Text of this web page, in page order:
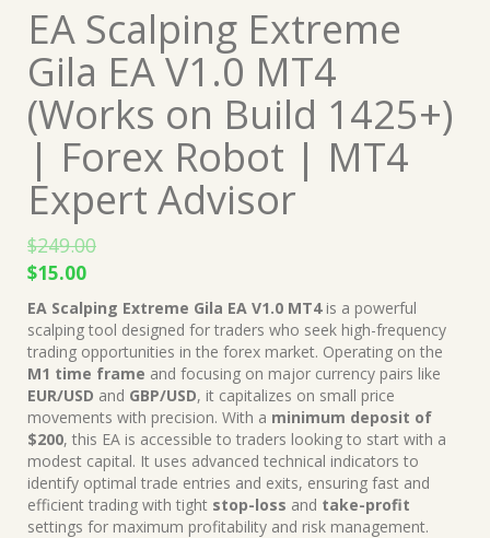
EA Scalping Extreme
Gila EA V1.0 MT4
(Works on Build 1425+)
| Forex Robot | MT4
Expert Advisor
$249.00
Original
price
was:
$249.00.
$15.00Current
price
is:
$15.00.
EA Scalping Extreme Gila EA V1.0 MT4is a powerful
scalping tool designed for traders who seek high-frequency
trading opportunities in the forex market. Operating on the
M1 time frame and focusing on major currency pairs like
EUR/USD and GBP/USD, it capitalizes on small price
movements with precision. With a minimum deposit of
$200, this EA is accessible to traders looking to start with a
modest capital. It uses advanced technical indicators to
identify optimal trade entries and exits, ensuring fast and
efficient trading with tight stop-loss and take-profit
settings for maximum profitability and risk management.